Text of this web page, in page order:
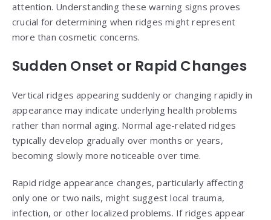
attention. Understanding these warning signs proves
crucial for determining when ridges might represent
more than cosmetic concerns.
Sudden Onset or Rapid Changes
Vertical ridges appearing suddenly or changing rapidly in
appearance may indicate underlying health problems
rather than normal aging. Normal age-related ridges
typically develop gradually over months or years,
becoming slowly more noticeable over time.
Rapid ridge appearance changes, particularly affecting
only one or two nails, might suggest local trauma,
infection, or other localized problems. If ridges appear